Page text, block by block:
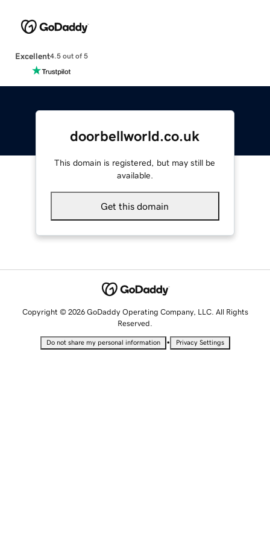
Excellent4.5 out of 5
doorbellworld.co.uk
This domain is registered, but may still be
available.
Get this domain
Copyright © 2026 GoDaddy Operating Company, LLC. All Rights
Reserved.
Do not share my personal information • Privacy Settings